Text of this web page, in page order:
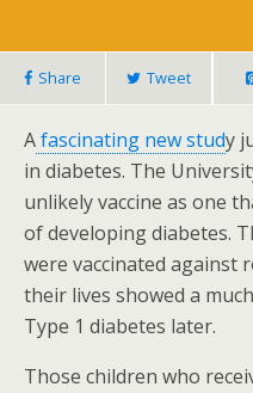
Share Tweet
Afascinating new study
in diabetes. The
unlikely vaccine as one
of developing diabetes.
were vaccinated
their lives showed a
Type 1 diabetes later.
Those children who